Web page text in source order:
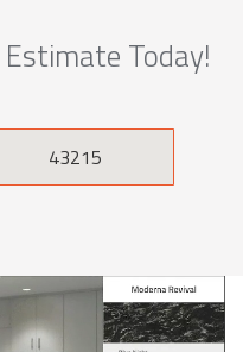
Today!